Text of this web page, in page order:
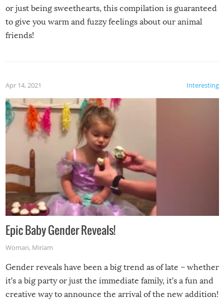
or just being sweethearts, this compilation is guaranteed
to give you warm and fuzzy feelings about our animal
friends!
Interesting
Apr 14, 2021
Epic Baby Gender Reveals!
Woman, Miriam
Gender reveals have been a big trend as of late – whether
it’s a big party or just the immediate family, it’s a fun and
creative way to announce the arrival of the new addition!